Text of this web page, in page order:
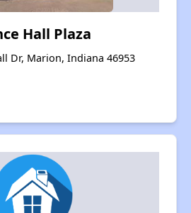
Hall Plaza
Dr, Marion, Indiana 46953